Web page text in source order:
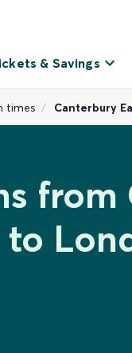
& Savings
times Canterbury
to